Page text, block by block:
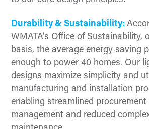
Durability & Sustainability:
WMATA’s Office of Sustainability,
basis, the average energy saving
enough to power 40 homes. Our
designs maximize simplicity and
manufacturing and installation
enabling streamlined
management and reduced